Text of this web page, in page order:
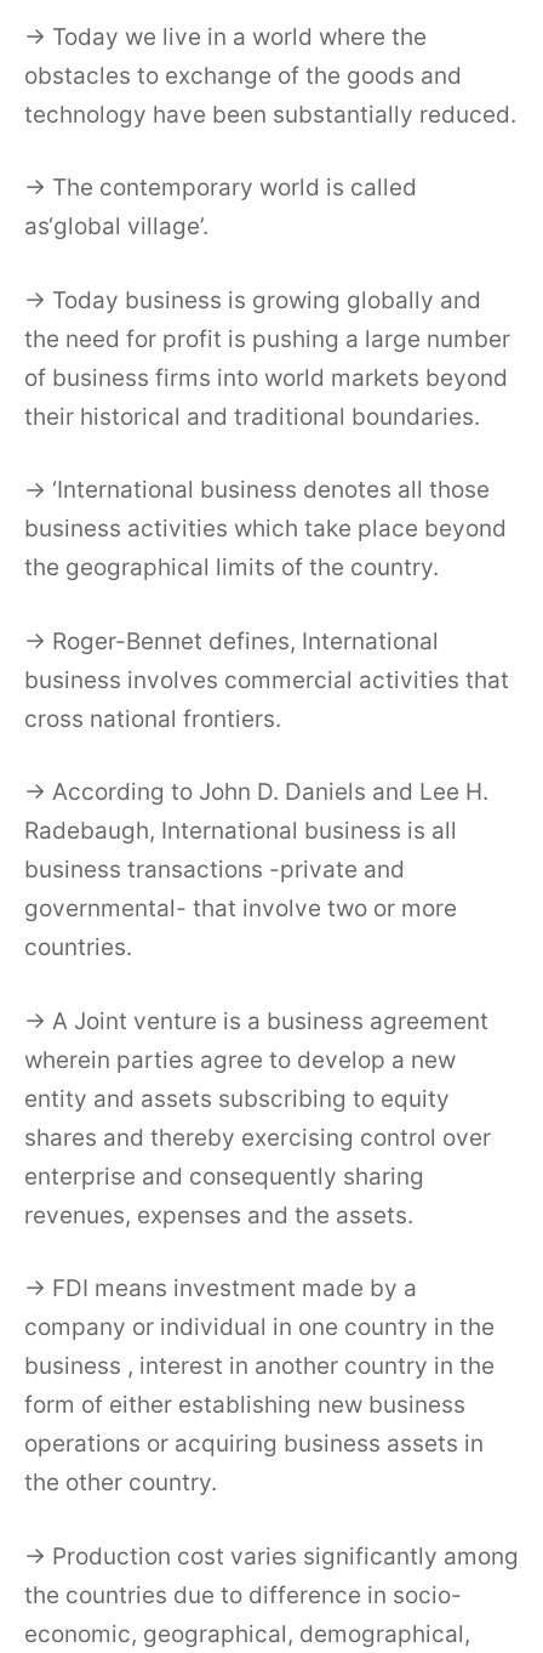
→ Today we live in a world where the
obstacles to exchange of the goods and
technology have been substantially reduced.
→ The contemporary world is called
as‘global village’.
→ Today business is growing globally and
the need for profit is pushing a large number
of business firms into world markets beyond
their historical and traditional boundaries.
→ ‘International business denotes all those
business activities which take place beyond
the geographical limits of the country.
→ Roger-Bennet defines, International
business involves commercial activities that
cross national frontiers.
→ According to John D. Daniels and Lee H.
Radebaugh, International business is all
business transactions -private and
governmental- that involve two or more
countries.
→ A Joint venture is a business agreement
wherein parties agree to develop a new
entity and assets subscribing to equity
shares and thereby exercising control over
enterprise and consequently sharing
revenues, expenses and the assets.
→ FDI means investment made by a
company or individual in one country in the
business , interest in another country in the
form of either establishing new business
operations or acquiring business assets in
the other country.
→ Production cost varies significantly among
the countries due to difference in socio-
economic, geographical, demographical,